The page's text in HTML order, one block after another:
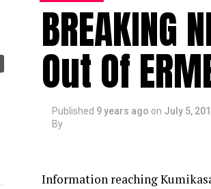
BREAKING
Out Of
Published 9 years ago on July 5,
By
Information reaching